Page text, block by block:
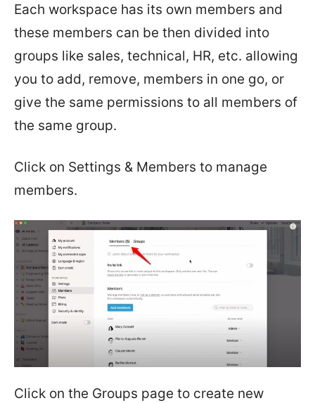
Each workspace has its own members and
these members can be then divided into
groups like sales, technical, HR, etc. allowing
you to add, remove, members in one go, or
give the same permissions to all members of
the same group.
Click on Settings & Members to manage
members.
Click on the Groups page to create new